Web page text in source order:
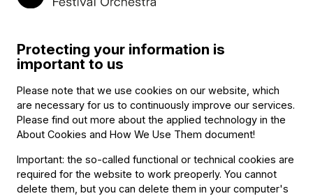
1996
Schubert: Octet - 1992
Villa-Lobos: String Quartets (with Danubius String Quartet)
– 1992
Since 1994 she has regularly played with the Festival
Orchestra, of which she has been permanent member since
1997.
Protecting your information is
important to us
Please note that we use cookies on our website, which
are necessary for us to continuously improve our services.
Please find out more about the applied technology in the
About Cookies and How We Use Them document!
Important: the so-called functional or technical cookies are
required for the website to work preoperly. You cannot
delete them, but you can delete them in your computer's